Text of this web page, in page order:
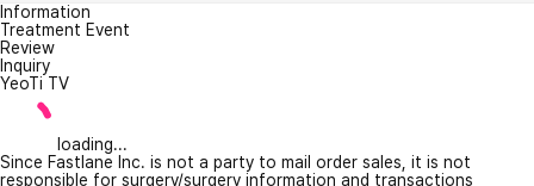
Information
Treatment Event
Review
Inquiry
YeoTi TV
loading...
Since Fastlane Inc. is not a party to mail order sales, it is not
responsible for surgery/surgery information and transactions